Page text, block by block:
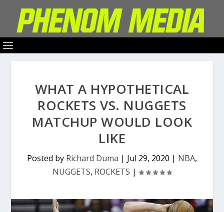
WHAT A HYPOTHETICAL
ROCKETS VS. NUGGETS
MATCHUP WOULD LOOK
LIKE
Posted by Richard Duma | Jul 29, 2020 | NBA,
NUGGETS, ROCKETS |